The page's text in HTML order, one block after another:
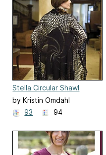
Stella Circular Shawl
by Kristin Omdahl
93
94